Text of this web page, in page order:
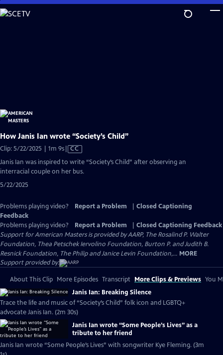
Skip
to
How Janis Ian wrote “Society’s Child”
Clip: 5/22/2025 | 1m 9sVideo
Closed
CC
Janis Ian was inspired to write “Society’s Child” after observing an
interracial couple on her bus.
5/22/2025
Problems playing video? Report a Problem
Closed Captioning
Feedback
Problems playing video?
Report a Problem
Closed Captioning Feedback
Support for American Masters is provided by AARP, The Rosalind P. Walter
Foundation, Thea Petschek Iervolino Foundation, Burton P. and Judith B.
Resnick Foundation, The Philip and Janice Levin Foundation,... MORE
Support provided by:
About This Clip More Episodes Transcript More Clips & Previews You
Janis Ian: Breaking Silence
Trace the life and music of “Society’s Child” folk icon and LGBTQ+
advocate Janis Ian. (2m 30s)
Janis Ian wrote “Some People’s Lives” as a
tribute to her friend
Janis Ian wrote “Some People’s Lives” with songwriter Kye Fleming. (3m